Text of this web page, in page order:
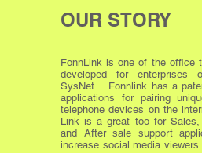
OUR STORY
FonnLink is one of the office
developed for enterprises
SysNet. Fonnlink has a
applications for pairing
telephone devices on the
Link is a great too for Sales,
and After sale support
increase social media viewers